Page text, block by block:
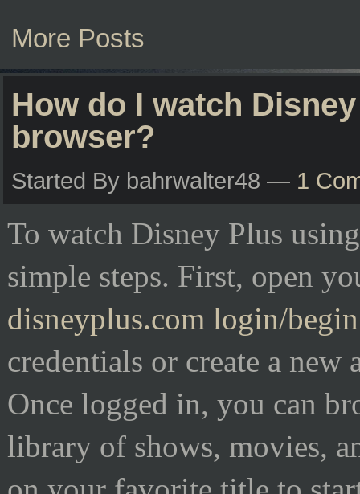
More Posts
How do I watch
browser?
Started By bahrwalter48 — 1
To watch Disney Plus
simple steps. First, open
disneyplus.com login/begin
credentials or create a new
Once logged in, you can
library of shows, movies,